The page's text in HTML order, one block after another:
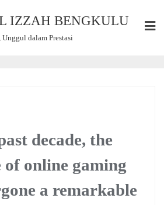
IZZAH BENGKULU
Unggul dalam Prestasi
decade, the
of online gaming
a remarkable